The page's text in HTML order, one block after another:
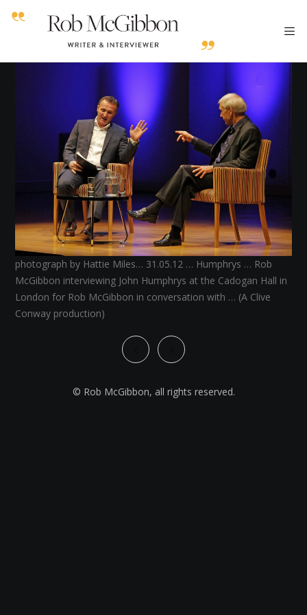
photograph by Hattie Miles… 31.05.12 … Humphrys … Rob
McGibbon interviewing John Humphrys at the Cadogan Hall in
London for Rob McGibbon in conversation with … (A Clive
Conway production)
© Rob McGibbon, all rights reserved.